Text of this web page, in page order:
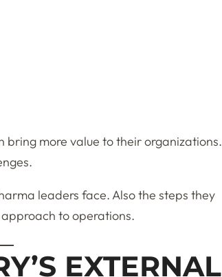
bring more value to their organizations.
leaders face. Also the steps they
to operations.
EXTERNAL